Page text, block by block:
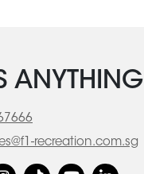
ANYTHING
recreation.com.sg